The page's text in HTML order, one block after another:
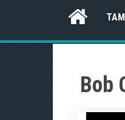
Bob